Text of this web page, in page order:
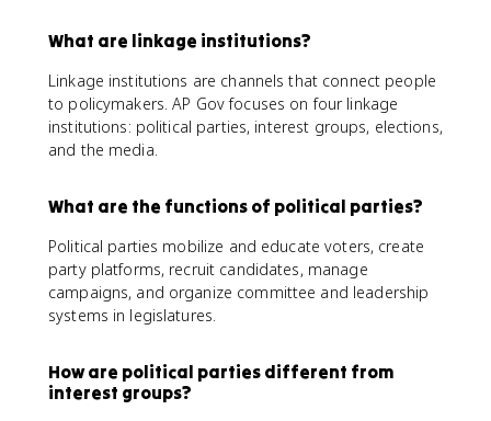
What are linkage institutions?
Linkage institutions are channels that connect people
to policymakers. AP Gov focuses on four linkage
institutions: political parties, interest groups, elections,
and the media.
What are the functions of political parties?
Political parties mobilize and educate voters, create
party platforms, recruit candidates, manage
campaigns, and organize committee and leadership
systems in legislatures.
How are political parties different from
interest groups?